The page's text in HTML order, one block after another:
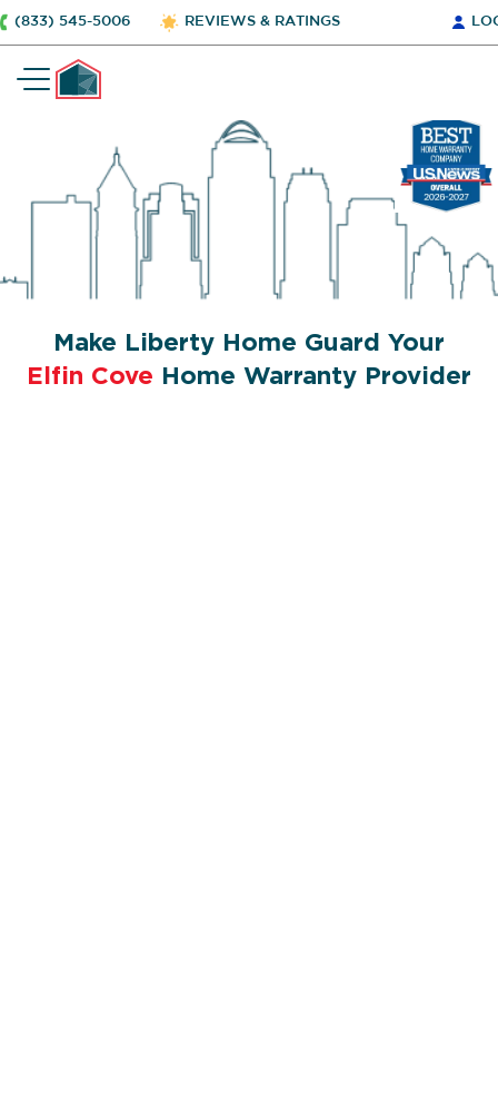
(833) 545-5006 REVIEWS & RATINGS
Make Liberty Home Guard Your
Elfin Cove Home Warranty Provider